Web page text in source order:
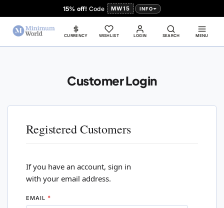
15% off! Code MW15 INFO
LOGIN
CURRENCY WISHLIST SEARCH MENU
Customer Login
Registered Customers
If you have an account, sign in
with your email address.
EMAIL